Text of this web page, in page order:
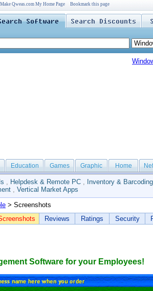
Make Qweas.com My Home Page Bookmark this page
Education Games Graphic Home
, Helpdesk & Remote PC , Inventory & Barcoding
, Vertical Market Apps
> Screenshots
Reviews Ratings Security
Software for your Employees!